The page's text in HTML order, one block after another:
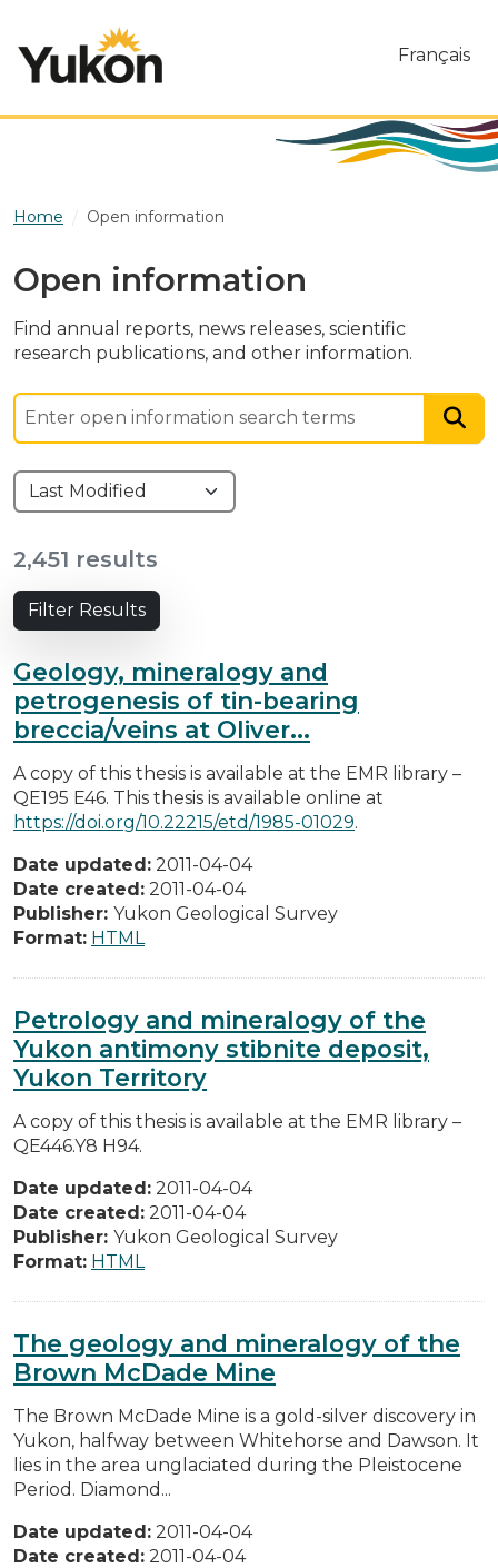
Français
Home Open information
Open information
Find annual reports, news releases, scientific
research publications, and other information.
2,451 results
Filter Results
Geology, mineralogy and
petrogenesis of tin-bearing
breccia/veins at Oliver...
A copy of this thesis is available at the EMR library –
QE195 E46. This thesis is available online at
https://doi.org/10.22215/etd/1985-01029.
Date updated: 2011-04-04
Date created: 2011-04-04
Publisher: Yukon Geological Survey
Format: HTML
Petrology and mineralogy of the
Yukon antimony stibnite deposit,
Yukon Territory
A copy of this thesis is available at the EMR library –
QE446.Y8 H94.
Date updated: 2011-04-04
Date created: 2011-04-04
Publisher: Yukon Geological Survey
Format: HTML
The geology and mineralogy of the
Brown McDade Mine
The Brown McDade Mine is a gold-silver discovery in
Yukon, halfway between Whitehorse and Dawson. It
lies in the area unglaciated during the Pleistocene
Period. Diamond...
Date updated: 2011-04-04
Date created: 2011-04-04